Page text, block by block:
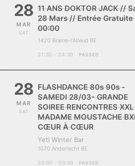
28
MAR
SAT
11 ANS DOKTOR JACK //
28 Mars // Entrée Gratuite
00:00
1420 Braine-l'Alleud BE
21:30 - 24:30 PASSED
28
MAR
SAT
FLASHDANCE 80s 90s -
SAMEDI 28/03- GRANDE
SOIREE RENCONTRES
MADAME MOUSTACHE
CŒUR À CŒUR
Yeti Winter Bar
1070 Anderlecht BE
22:00 - 03:00 PASSED